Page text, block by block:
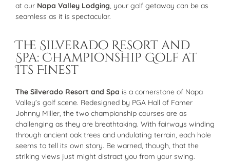
at our Napa Valley Lodging, your golf getaway can be as
seamless as it is spectacular.
The Silverado Resort and
Spa: Championship Golf at
Its Finest
The Silverado Resort and Spa is a cornerstone of Napa
Valley’s golf scene. Redesigned by PGA Hall of Famer
Johnny Miller, the two championship courses are as
challenging as they are breathtaking. With fairways winding
through ancient oak trees and undulating terrain, each hole
seems to tell its own story. Be warned, though, that the
striking views just might distract you from your swing.